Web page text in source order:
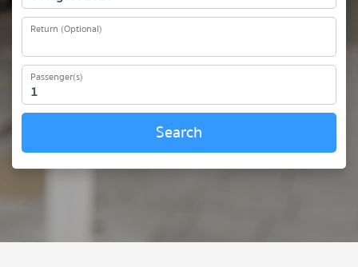
Return (Optional)
Passenger(s)
Search